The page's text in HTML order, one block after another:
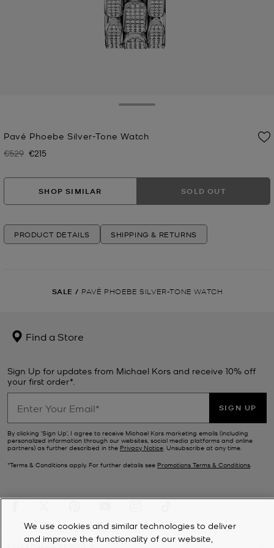
Pavé Phoebe Silver-Tone Watch
Was
€529 Now
€215
SHOP SIMILAR SOLD OUT
PRODUCT DETAILS SHIPPING & RETURNS
SALE / PAVÉ PHOEBE SILVER-TONE WATCH
Find a Store
Sign Up for updates from Michael Kors and receive 10% off
your first order*.
SIGN UP
By clicking ‘Sign Up’, I agree to receive Michael Kors marketing emails (including
personalized information through our websites, social media platforms and online
partners) as further described in the Privacy Notice. Unsubscribe at any time.
*Terms & Conditions apply. For further details see Promotions Terms & Conditions.
We use cookies and similar technologies to deliver
and improve the functionality of our website,